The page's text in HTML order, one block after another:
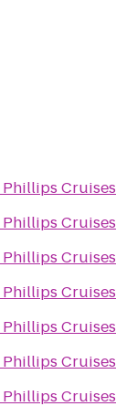
Phillips
Phillips
Phillips
Phillips
Phillips
Phillips
Phillips